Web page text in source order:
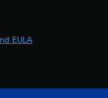
EULA